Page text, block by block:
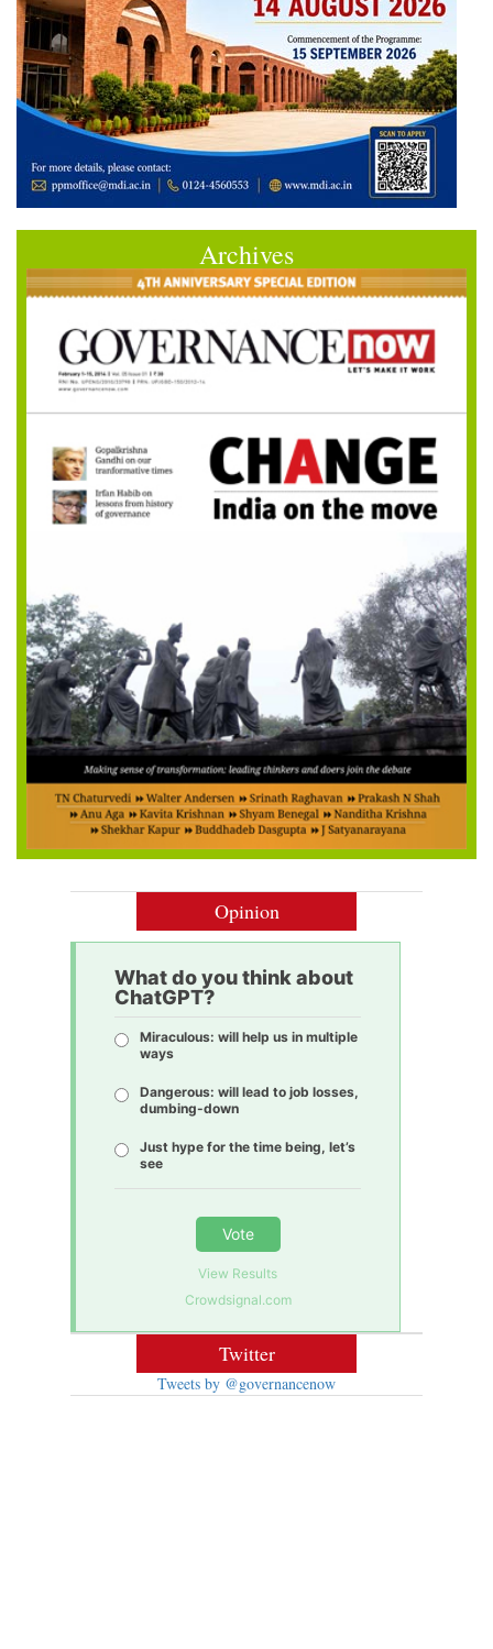
Archives
Opinion
What do you think about
ChatGPT?
Miraculous: will help us in multiple
ways
Dangerous: will lead to job losses,
dumbing-down
Just hype for the time being, let’s
see
Vote
View Results
Crowdsignal.com
Twitter
Tweets by @governancenow